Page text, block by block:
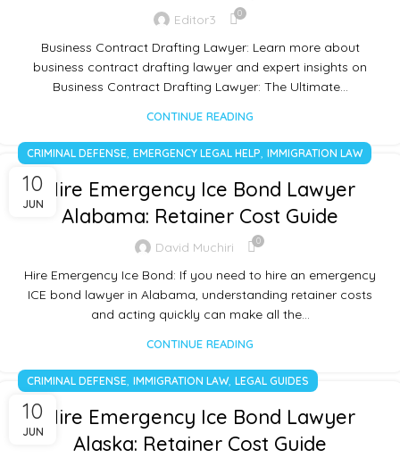
Editor3 0
Business Contract Drafting Lawyer: Learn more about
business contract drafting lawyer and expert insights on
Business Contract Drafting Lawyer: The Ultimate…
CONTINUE READING
10
JUN
CRIMINAL DEFENSE, EMERGENCY LEGAL HELP, IMMIGRATION LAW
Hire Emergency Ice Bond Lawyer
Alabama: Retainer Cost Guide
David Muchiri 0
Hire Emergency Ice Bond: If you need to hire an emergency
ICE bond lawyer in Alabama, understanding retainer costs
and acting quickly can make all the…
CONTINUE READING
10
JUN
CRIMINAL DEFENSE, IMMIGRATION LAW, LEGAL GUIDES
Hire Emergency Ice Bond Lawyer
Alaska: Retainer Cost Guide